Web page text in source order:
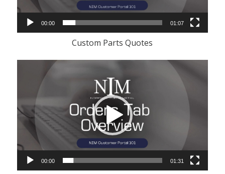
00:00 01:07
Custom Parts Quotes
Player
00:00 01:31